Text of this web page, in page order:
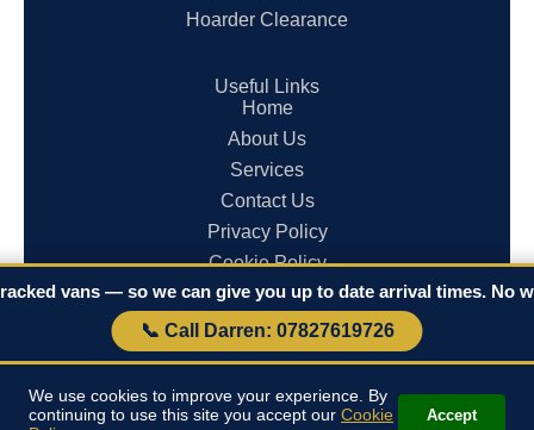
Hoarder Clearance
Useful Links
Home
About Us
Services
Contact Us
Privacy Policy
Cookie Policy
Terms & Conditions
vans — so we can give you up to date arrival times. No
📞 Call Darren: 07827619726
We use cookies to improve your experience. By
continuing to use this site you accept our Cookie
Accept